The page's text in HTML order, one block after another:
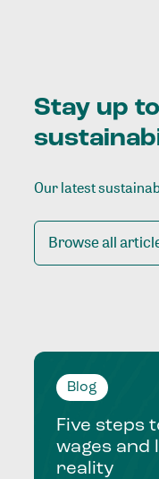
Stay up
Our latest
Browse all
Blog
Five steps
wages and
reality